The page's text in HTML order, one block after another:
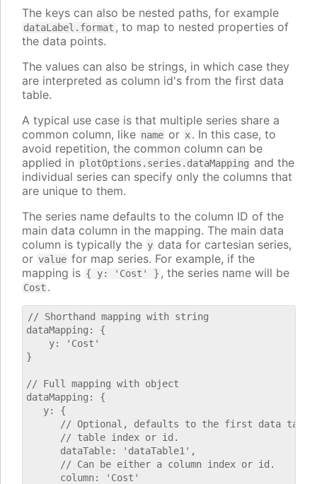
The keys can also be nested paths, for example
dataLabel.format , to map to nested properties of
the data points.
The values can also be strings, in which case they
are interpreted as column id's from the first data
table.
A typical use case is that multiple series share a
common column, like name or x. In this case, to
avoid repetition, the common column can be
applied in plotOptions.series.dataMapping and the
individual series can specify only the columns that
are unique to them.
The series name defaults to the column ID of the
main data column in the mapping. The main data
column is typically the y data for cartesian series,
or value for map series. For example, if the
mapping is { y: 'Cost' } , the series name will be
Cost .
// Shorthand mapping with string
dataMapping: {
    y: 'Cost'
}
// Full mapping with object
dataMapping: {
   y: {
// Optional, defaults to the first data
      // table index or id.
      dataTable: 'dataTable1',
      // Can be either a column index or id.
      column: 'Cost'